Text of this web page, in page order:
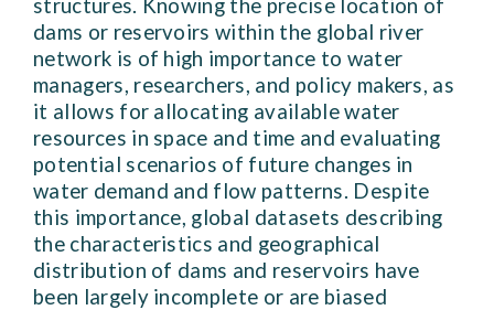
structures. Knowing the precise location of
dams or reservoirs within the global river
network is of high importance to water
managers, researchers, and policy makers, as
it allows for allocating available water
resources in space and time and evaluating
potential scenarios of future changes in
water demand and flow patterns. Despite
this importance, global datasets describing
the characteristics and geographical
distribution of dams and reservoirs have
been largely incomplete or are biased